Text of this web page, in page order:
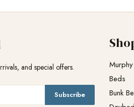
and special offers.
Subscribe
Beds
Bunk